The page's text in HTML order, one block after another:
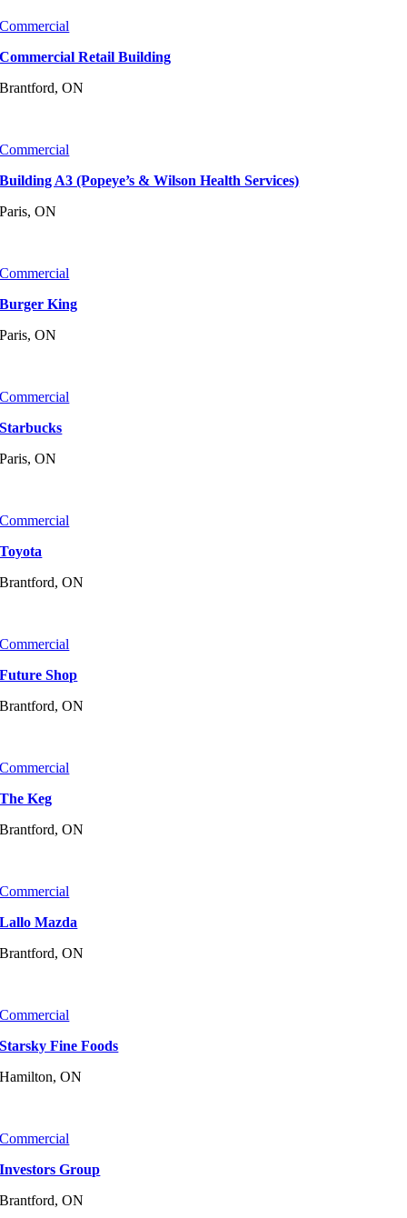
Commercial
Commercial Retail Building
Brantford, ON
Commercial
Building A3 (Popeye’s & Wilson Health Services)
Paris, ON
Commercial
Burger King
Paris, ON
Commercial
Starbucks
Paris, ON
Commercial
Toyota
Brantford, ON
Commercial
Future Shop
Brantford, ON
Commercial
The Keg
Brantford, ON
Commercial
Lallo Mazda
Brantford, ON
Commercial
Starsky Fine Foods
Hamilton, ON
Commercial
Investors Group
Brantford, ON